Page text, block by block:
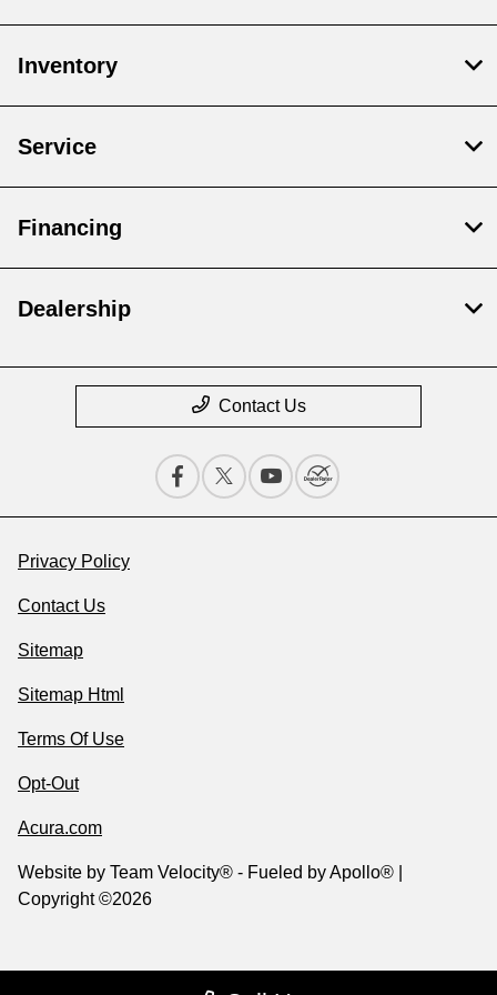
Inventory
Service
Financing
Dealership
Contact Us
Privacy Policy
Contact Us
Sitemap
Sitemap Html
Terms Of Use
Opt-Out
Acura.com
Website by Team Velocity® - Fueled by Apollo® |
Copyright ©2026